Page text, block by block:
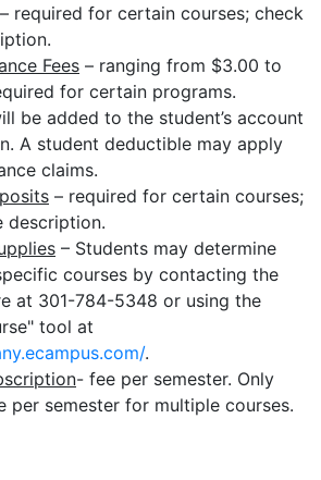
– required for certain courses; check
Fees – ranging from $3.00 to
for certain programs.
be added to the student’s account
A student deductible may apply
claims.
– required for certain courses;
description.
– Students may determine
courses by contacting the
at 301-784-5348 or using the
tool at
.
- fee per semester. Only
per semester for multiple courses.